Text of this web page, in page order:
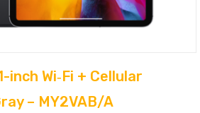
inch Wi‑Fi + Cellular
– MY2VAB/A